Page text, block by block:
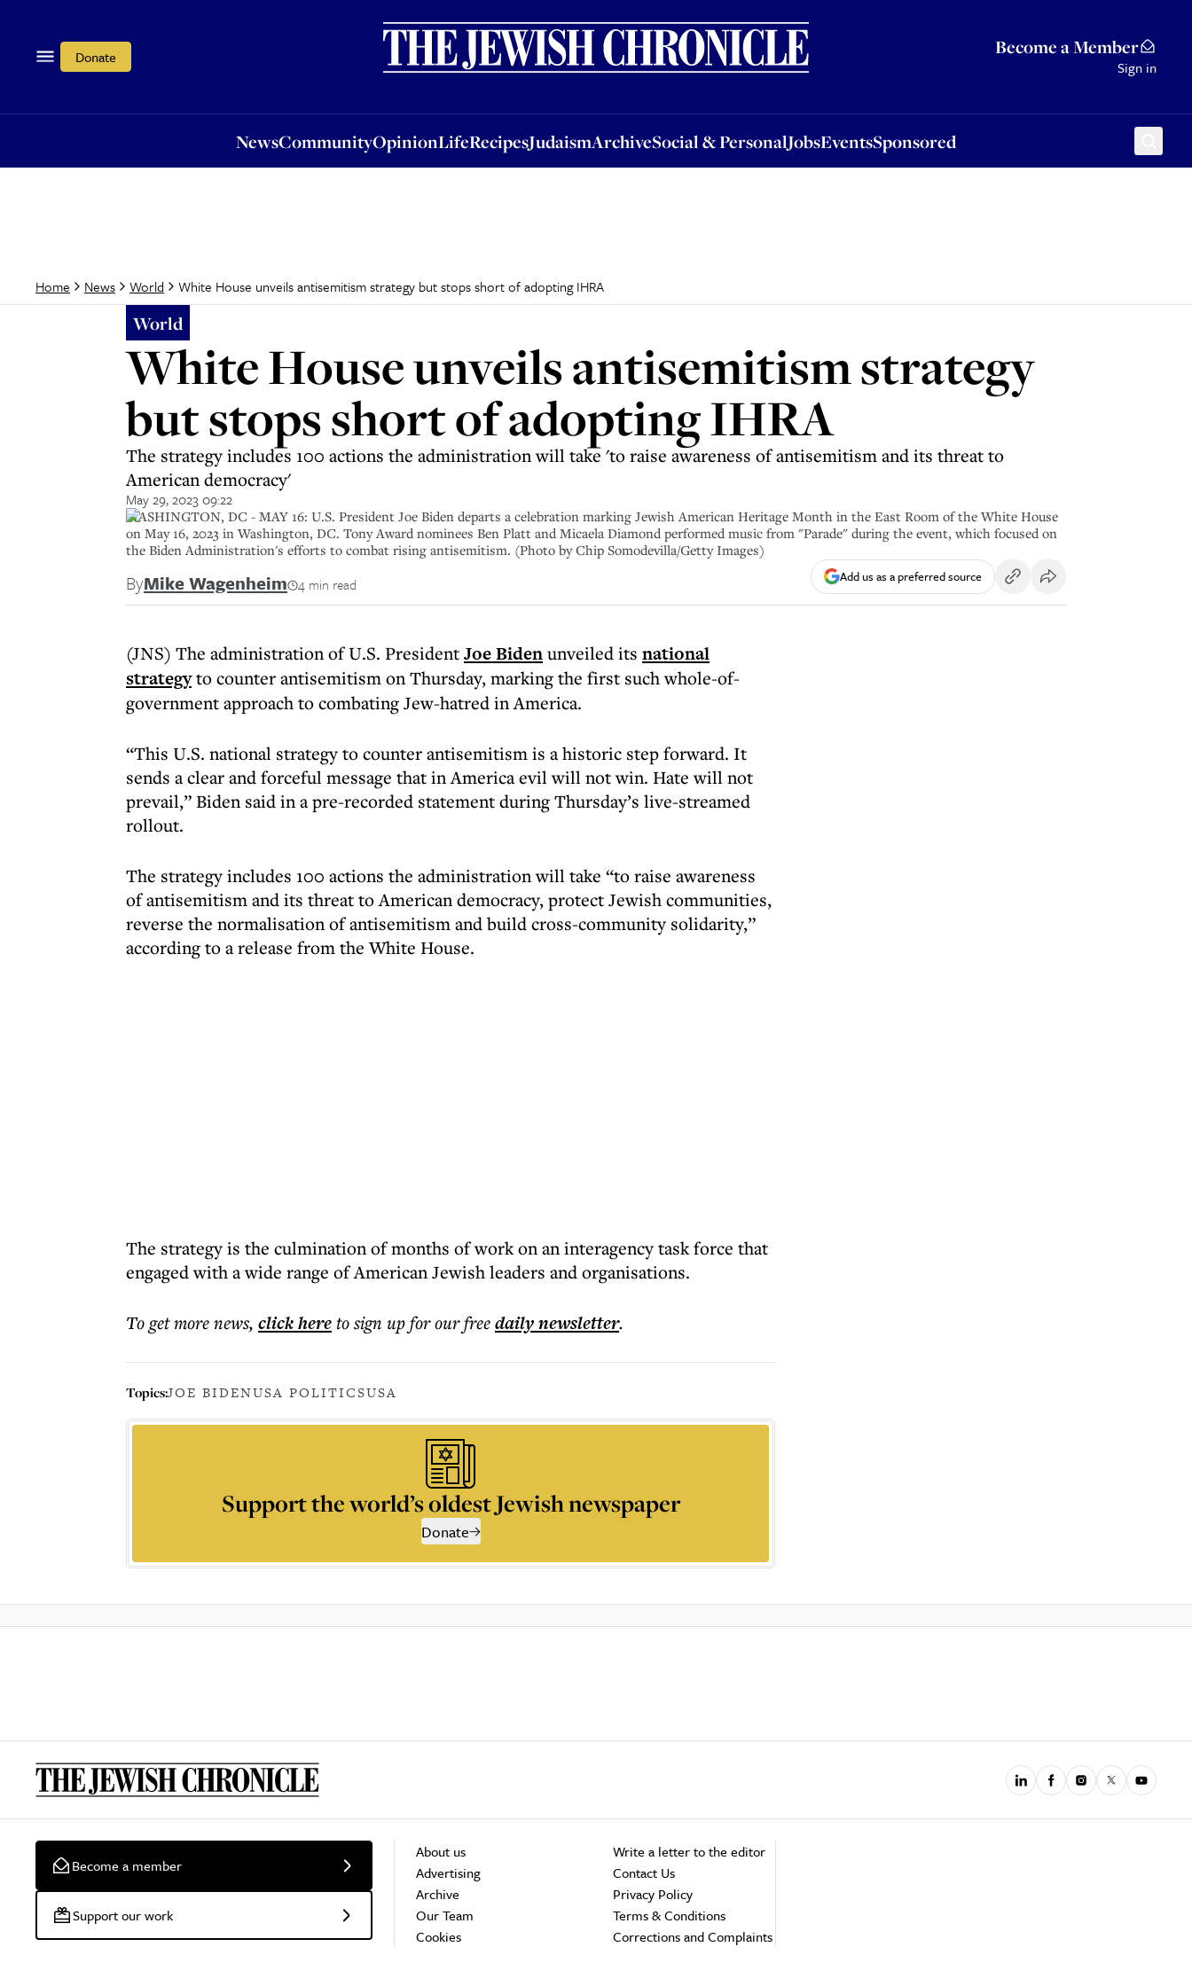
Donate Become a Member
Sign in
NewsCommunityOpinionLifeRecipesJudaismArchiveSocial & PersonalJobsEventsSponsored
OpinionLifeRecipesJudaismArchiveSocial & PersonalJobsEventsSponsored
Home News World White House unveils antisemitism strategy but stops short of adopting IHRA
World
White House unveils antisemitism strategy
but stops short of adopting IHRA
The strategy includes 100 actions the administration will take 'to raise awareness of antisemitism and its threat to
American democracy'
May 29, 2023 09:22
WASHINGTON, DC - MAY 16: U.S. President Joe Biden departs a celebration marking Jewish American Heritage Month in the East Room of the White House
on May 16, 2023 in Washington, DC. Tony Award nominees Ben Platt and Micaela Diamond performed music from "Parade" during the event, which focused on
the Biden Administration's efforts to combat rising antisemitism. (Photo by Chip Somodevilla/Getty Images)
ByMike Wagenheim 4 min read Add us as a preferred source
(JNS) The administration of U.S. PresidentJoe Bidenunveiled its national
strategyto counter antisemitism on Thursday, marking the first such whole-of-
government approach to combating Jew-hatred in America.
“This U.S. national strategy to counter antisemitism is a historic step forward. It
sends a clear and forceful message that in America evil will not win. Hate will not
prevail,” Biden said in a pre-recorded statement during Thursday’s live-streamed
rollout.
The strategy includes 100 actions the administration will take “to raise awareness
of antisemitism and its threat to American democracy, protect Jewish communities,
reverse the normalisation of antisemitism and build cross-community solidarity,”
according to a release from the White House.
The strategy is the culmination of months of work on an interagency task force that
engaged with a wide range of American Jewish leaders and organisations.
To get morenews, click hereto sign up for our freedailynewsletter.
Topics:JOE BIDENUSA POLITICSUSA
Support the world’s oldest Jewish newspaper
Donate
Become a member
Support our work
About us
Advertising
Archive
Our Team
Cookies
Write a letter to the editor
Contact Us
Privacy Policy
Terms & Conditions
Corrections and Complaints